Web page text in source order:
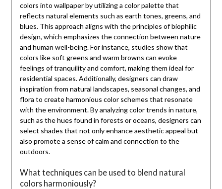
colors into wallpaper by utilizing a color palette that
reflects natural elements such as earth tones, greens, and
blues. This approach aligns with the principles of biophilic
design, which emphasizes the connection between nature
and human well-being. For instance, studies show that
colors like soft greens and warm browns can evoke
feelings of tranquility and comfort, making them ideal for
residential spaces. Additionally, designers can draw
inspiration from natural landscapes, seasonal changes, and
flora to create harmonious color schemes that resonate
with the environment. By analyzing color trends in nature,
such as the hues found in forests or oceans, designers can
select shades that not only enhance aesthetic appeal but
also promote a sense of calm and connection to the
outdoors.
What techniques can be used to blend natural
colors harmoniously?